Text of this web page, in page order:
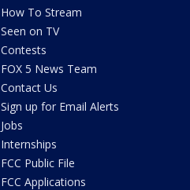
How To Stream
Seen on TV
Contests
FOX 5 News Team
Contact Us
Sign up for Email Alerts
Jobs
Internships
FCC Public File
FCC Applications